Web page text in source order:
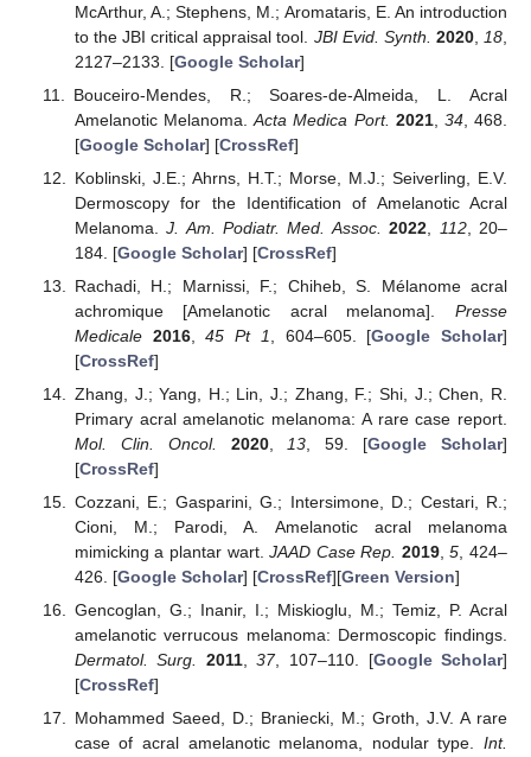
McArthur, A.; Stephens, M.; Aromataris, E. An introduction
to the JBI critical appraisal tool. JBI Evid. Synth. 2020, 18
2127–2133. [Google Scholar]
Bouceiro-Mendes, R.; Soares-de-Almeida, L. Acral
Amelanotic Melanoma.Acta Medica Port. 2021, 34, 468.
[Google Scholar] [CrossRef]
Koblinski, J.E.; Ahrns, H.T.; Morse, M.J.; Seiverling, E.V.
Dermoscopy for the Identification of Amelanotic Acral
Melanoma.J. Am. Podiatr. Med. Assoc. 2022 112, 20–
184. [Google Scholar] [CrossRef]
Rachadi, H.; Marnissi, F.; Chiheb, S. Mélanome acral
achromique [Amelanotic acral melanoma]. Presse
Medicale 2016,45 Pt 1 , 604–605. [Google Scholar]
[CrossRef]
Zhang, J.; Yang, H.; Lin, J.; Zhang, F.; Shi, J.; Chen, R.
Primary acral amelanotic melanoma: A rare case report.
Mol. Clin. Oncol.
2020, 13 , 59. [Google Scholar]
[CrossRef]
Cozzani, E.; Gasparini, G.; Intersimone, D.; Cestari, R.;
Cioni, M.; Parodi, A. Amelanotic acral melanoma
mimicking a plantar wart.JAAD Case Rep. 2019,5 , 424–
426. [Google Scholar] [CrossRef][Green Version]
Gencoglan, G.; Inanir, I.; Miskioglu, M.; Temiz, P. Acral
amelanotic verrucous melanoma: Dermoscopic findings.
Dermatol. Surg.
2011,37, 107–110. [Google Scholar]
[CrossRef]
Mohammed Saeed, D.; Braniecki, M.; Groth, J.V. A rare
case of acral amelanotic melanoma, nodular type. Int.